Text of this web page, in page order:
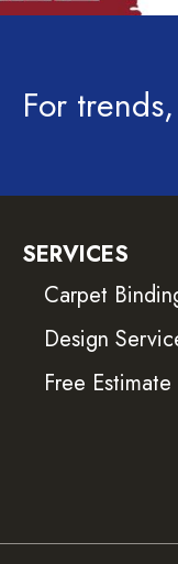
For
SERVICES
Carpet
Design
Free Estimate